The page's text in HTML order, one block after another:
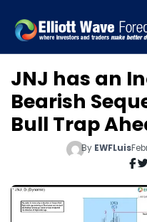
JNJ has an
Bearish
Bull Trap
By EWFLuis